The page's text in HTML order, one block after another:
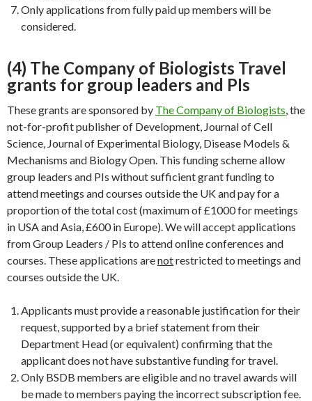
Only applications from fully paid up members will be
considered.
(4) The Company of Biologists Travel
grants for group leaders and PIs
These grants are sponsored by The Company of Biologists, the
not-for-profit publisher of Development, Journal of Cell
Science, Journal of Experimental Biology, Disease Models &
Mechanisms and Biology Open. This funding scheme allow
group leaders and PIs without sufficient grant funding to
attend meetings and courses outside the UK and pay for a
proportion of the total cost (maximum of £1000 for meetings
in USA and Asia, £600 in Europe). We will accept applications
from Group Leaders / PIs to attend online conferences and
courses. These applications arenotrestricted to meetings and
courses outside the UK.
Applicants must provide a reasonable justification for their
request, supported by a brief statement from their
Department Head (or equivalent) confirming that the
applicant does not have substantive funding for travel.
Only BSDB members are eligible and no travel awards will
be made to members paying the incorrect subscription fee.